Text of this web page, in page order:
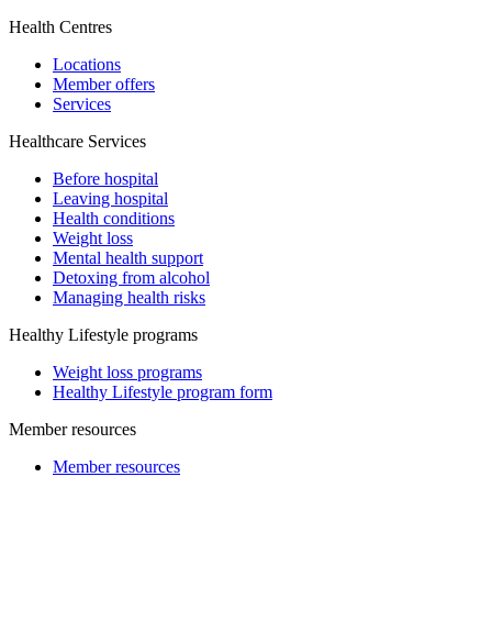
Health Centres
Locations
Member offers
Services
Healthcare Services
Before hospital
Leaving hospital
Health conditions
Weight loss
Mental health support
Detoxing from alcohol
Managing health risks
Healthy Lifestyle programs
Weight loss programs
Healthy Lifestyle program form
Member resources
Member resources